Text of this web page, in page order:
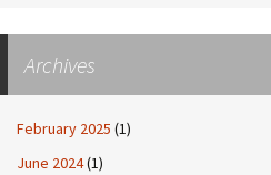
Archives
February 2025 (1)
June 2024(1)